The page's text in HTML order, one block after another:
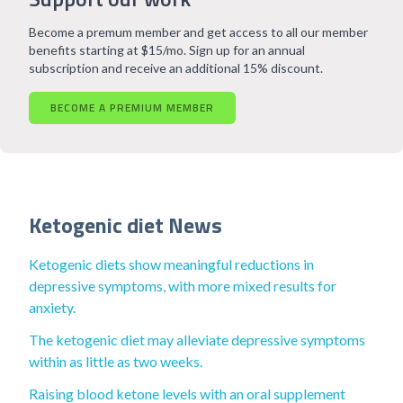
Become a premum member and get access to all our member
benefits starting at $15/mo. Sign up for an annual
subscription and receive an additional 15% discount.
BECOME A PREMIUM MEMBER
Ketogenic diet News
Ketogenic diets show meaningful reductions in
depressive symptoms, with more mixed results for
anxiety.
The ketogenic diet may alleviate depressive symptoms
within as little as two weeks.
Raising blood ketone levels with an oral supplement